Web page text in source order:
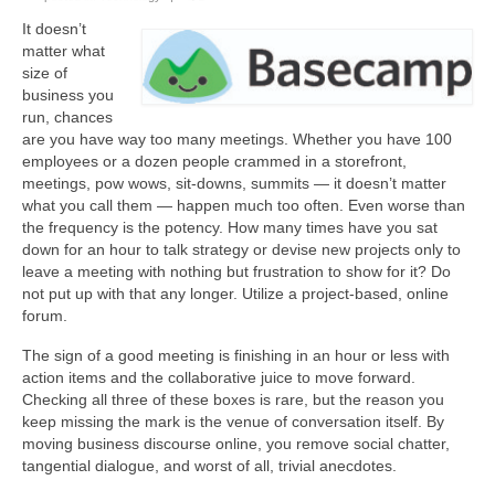
About Us
Contact
It doesn’t
matter what
size of
business you
run, chances
are you have way too many meetings. Whether you have 100
employees or a dozen people crammed in a storefront,
meetings, pow wows, sit-downs, summits — it doesn’t matter
what you call them — happen much too often. Even worse than
the frequency is the potency. How many times have you sat
down for an hour to talk strategy or devise new projects only to
leave a meeting with nothing but frustration to show for it? Do
not put up with that any longer. Utilize a project-based, online
forum.
The sign of a good meeting is finishing in an hour or less with
action items and the collaborative juice to move forward.
Checking all three of these boxes is rare, but the reason you
keep missing the mark is the venue of conversation itself. By
moving business discourse online, you remove social chatter,
tangential dialogue, and worst of all, trivial anecdotes.